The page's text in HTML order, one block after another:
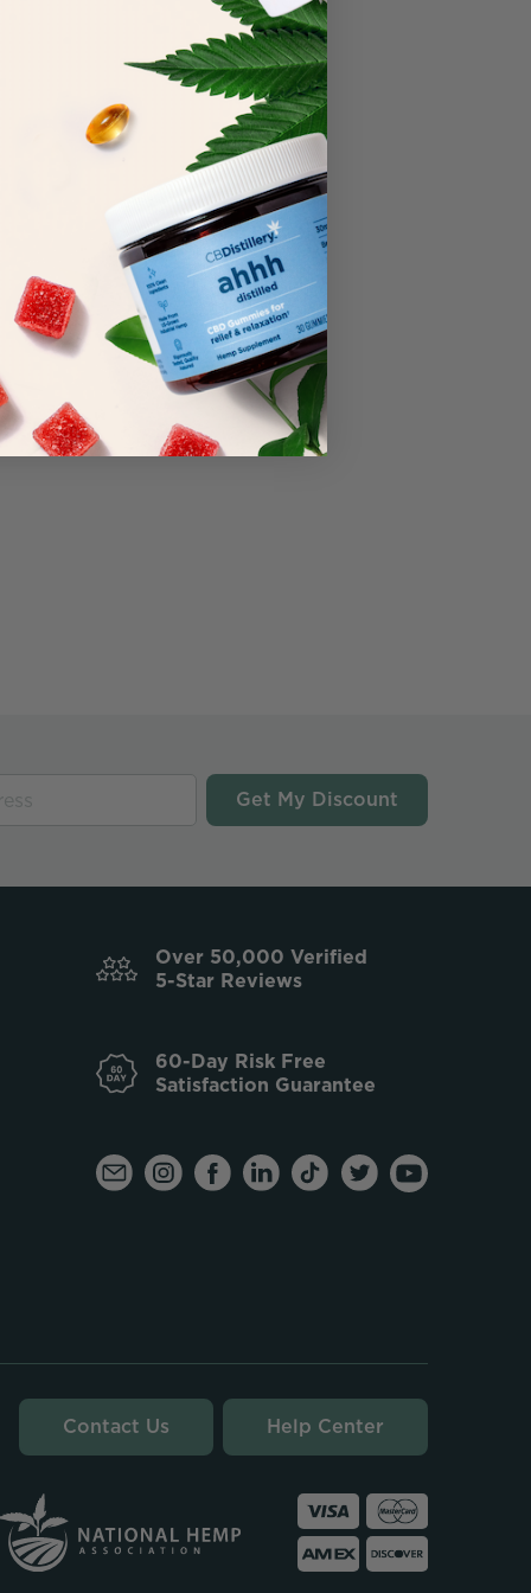
Get My Discount
Over 50,000 Verified
5-Star Reviews
60-Day Risk Free
Satisfaction Guarantee
Contact Us Help Center